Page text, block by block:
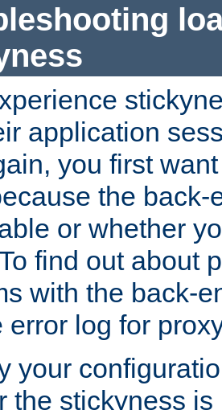
application
you first
the back-
or whether
find out about
with the back-
error log for
your
the stickyness